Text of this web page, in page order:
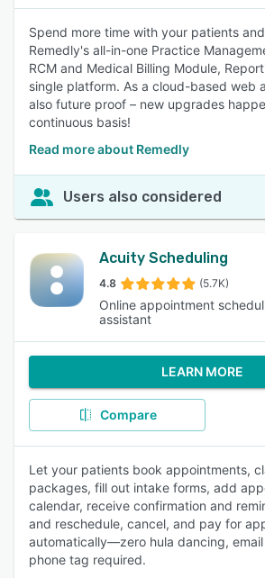
Spend more time with your patients
Remedly's all-in-one Practice
RCM and Medical Billing Module,
single platform. As a cloud-based web
also future proof – new upgrades
continuous basis!
Read more about Remedly
Users also considered
Acuity Scheduling
4.8 (5.7K)
Online appointment
assistant
LEARN MORE
Compare
Let your patients book appointments,
packages, fill out intake forms, add
calendar, receive confirmation and
and reschedule, cancel, and pay for
automatically—zero hula dancing,
phone tag required.